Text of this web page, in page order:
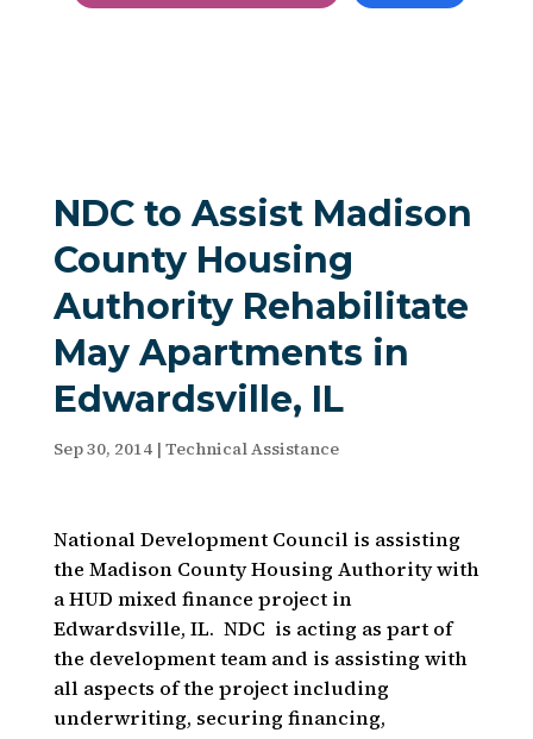
NDC to Assist Madison
County Housing
Authority Rehabilitate
May Apartments in
Edwardsville, IL
Sep 30, 2014| Technical Assistance
National Development Council is assisting
the Madison County Housing Authority with
a HUD mixed finance project in
Edwardsville, IL. NDC is acting as part of
the development team and is assisting with
all aspects of the project including
underwriting, securing financing,